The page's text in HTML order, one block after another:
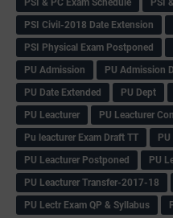
PSI & PC Exam Schedule
PSI
PSI Civil-2018 Date Extension
PSI Physical Exam Postponed
PU Admission
PU Admission
PU Date Extended
PU Dept
PU Leacturer
PU Leacturer
Pu leacturer Exam Draft TT
PU Leacturer Postponed
PU
PU Leacturer Transfer-2017-18
PU Lectr Exam QP & Syllabus